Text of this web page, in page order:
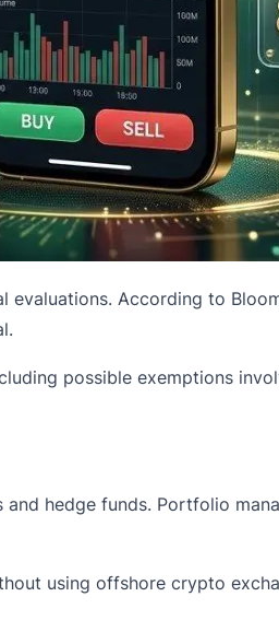
evaluations. According to
possible exemptions
hedge funds. Portfolio
using offshore crypto